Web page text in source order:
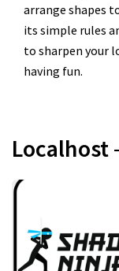
arrange shapes
its simple rules
to sharpen your
having fun.
Localhost